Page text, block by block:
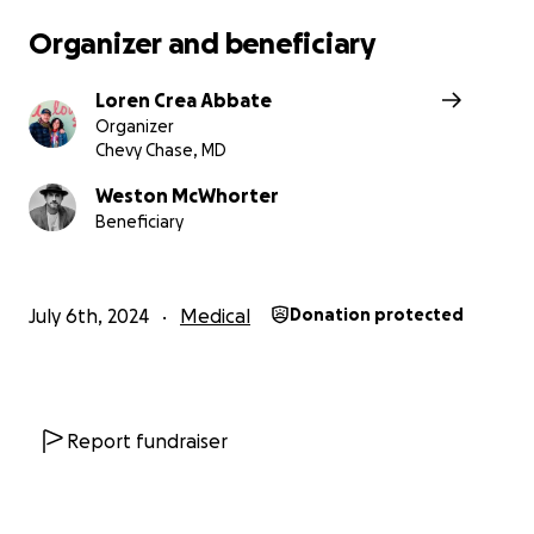
Organizer and beneficiary
Loren Crea Abbate
Organizer
Chevy Chase, MD
Weston McWhorter
Beneficiary
July 6th, 2024 Medical Donation protected
Report fundraiser